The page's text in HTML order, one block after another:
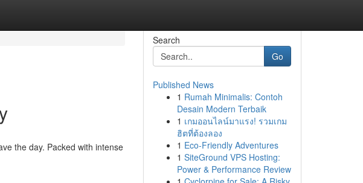
the day. Packed with intense
Search
Go
Published News
1 Rumah Minimalis: Contoh
Desain Modern Terbaik
1 เกมออนไลน์มาแรง! รวมเกม
ฮิตที่ต้องลอง
1 Eco-Friendly Adventures
1 SiteGround VPS Hosting:
Power & Performance Review